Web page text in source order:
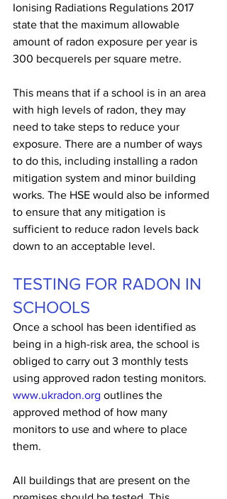
Ionising Radiations Regulations 2017
state that the maximum allowable
amount of radon exposure per year is
300 becquerels per square metre.
This means that if a school is in an area
with high levels of radon, they may
need to take steps to reduce your
exposure. There are a number of ways
to do this, including installing a radon
mitigation system and minor building
works. The HSE would also be informed
to ensure that any mitigation is
sufficient to reduce radon levels back
down to an acceptable level.
TESTING FOR RADON IN
SCHOOLS
Once a school has been identified as
being in a high-risk area, the school is
obliged to carry out 3 monthly tests
using approved radon testing monitors.
www.ukradon.org outlines the
approved method of how many
monitors to use and where to place
them.
All buildings that are present on the